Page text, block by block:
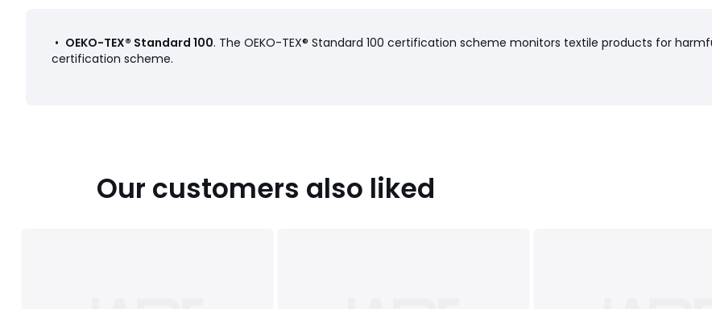
Sizes 90X140CM, SINGLE (90X190cm), DOUBLE (140X190cm)
• OEKO-TEX® Standard 100. The OEKO-TEX® Standard 100 certification scheme monitors textile products for
certification scheme.
Our customers also liked